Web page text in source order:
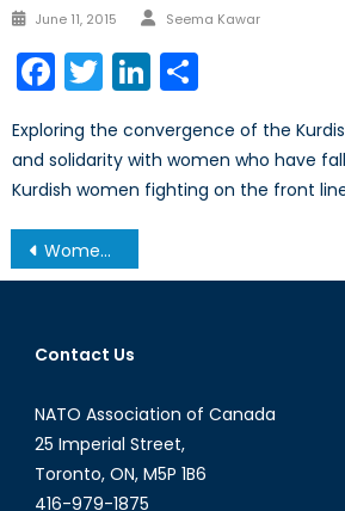
Posted
June 11, 2015 Author
Seema Kawar
Facebook
TwitterLinkedIn
Exploring the convergence of the
and solidarity with women who have
Kurdish women fighting on the front
Post
navigation
Women of the Palestinian Intifadas
Contact Us
NATO Association of Canada
25 Imperial Street,
Toronto, ON, M5P 1B6
416-979-1875